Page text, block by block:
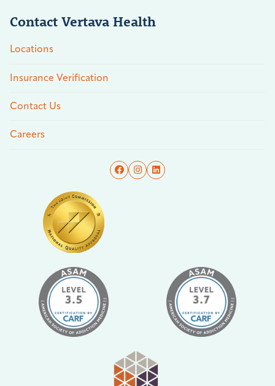
Contact Vertava Health
Locations
Insurance Verification
Contact Us
Careers